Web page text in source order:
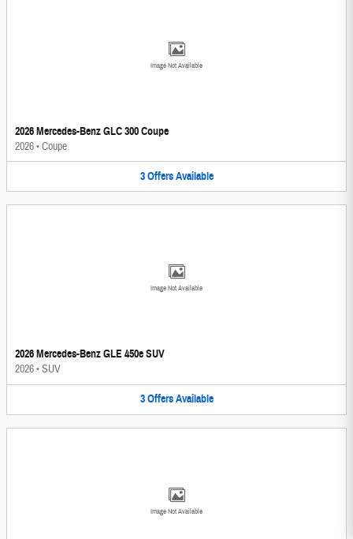
Image Not Available
2026 Mercedes-Benz GLC 300 Coupe
2026•Coupe
3 Offers Available
Image Not Available
2026 Mercedes-Benz GLE 450e SUV
2026•SUV
3 Offers Available
Image Not Available